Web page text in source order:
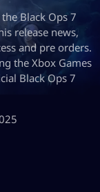
Black Ops 7
release news,
and pre orders.
the Xbox Games
Black Ops 7